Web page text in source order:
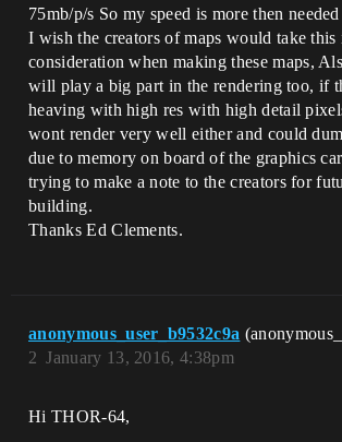
75mb/p/s So my speed is more then needed
I wish the creators of maps would take this
consideration when making these maps,
will play a big part in the rendering too, if
heaving with high res with high detail
wont render very well either and could
due to memory on board of the graphics
trying to make a note to the creators for
building.
Thanks Ed Clements.
anonymous_user_b9532c9a
January 13, 2016, 4:38pm
2
Hi THOR-64,